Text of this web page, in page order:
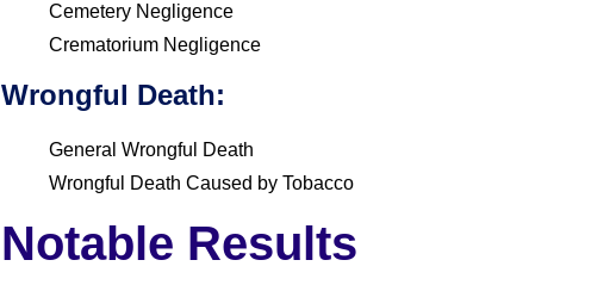
Cemetery Negligence
Crematorium Negligence
Wrongful Death:
General Wrongful Death
Wrongful Death Caused by Tobacco
Notable Results